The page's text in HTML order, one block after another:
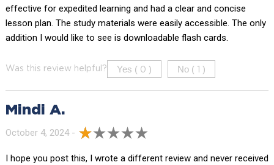
effective for expedited learning and had a clear and concise
lesson plan. The study materials were easily accessible. The only
addition I would like to see is downloadable flash cards.
Was this review helpful? Yes ( 0 ) No ( )
Mindi A.
October 4, 2024 -
I hope you post this, I wrote a different review and never received